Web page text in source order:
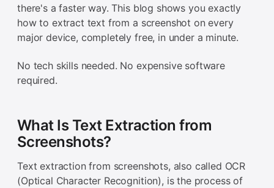
there's a faster way. This blog shows you exactly
how to extract text from a screenshot on every
major device, completely free, in under a minute.
No tech skills needed. No expensive software
required.
What Is Text Extraction from
Screenshots?
Text extraction from screenshots, also called OCR
(Optical Character Recognition), is the process of